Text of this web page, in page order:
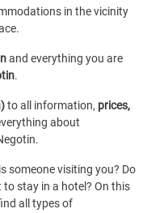
in the vicinity
and everything you are
.
to all information, prices,
about
someone visiting you? Do
stay in a hotel? On this
all types of